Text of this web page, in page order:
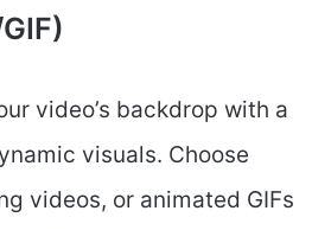
video’s backdrop with a
visuals. Choose
videos, or animated GIFs